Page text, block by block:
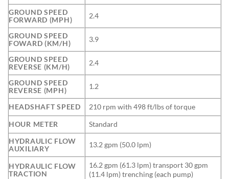
GROUND SPEED
FORWARD (MPH)
2.4
GROUND SPEED
FOWARD (KM/H)
3.9
GROUND SPEED
REVERSE (KM/H)
2.4
GROUND SPEED
REVERSE (MPH)
1.2
HEADSHAFT SPEED
210 rpm with 498 ft/lbs of torque
HOUR METER
Standard
HYDRAULIC FLOW
AUXILIARY
13.2 gpm (50.0 lpm)
HYDRAULIC FLOW
TRACTION
16.2 gpm (61.3 lpm) transport 30 gpm
(11.4 lpm) trenching (each pump)